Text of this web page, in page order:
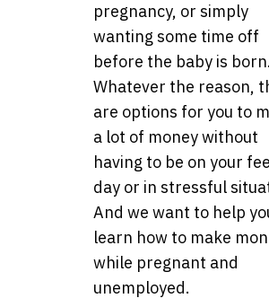
pregnancy, or simply
wanting some time off
before the baby is born.
Whatever the reason,
are options for you to
a lot of money without
having to be on your
day or in stressful
And we want to help
learn how to make
while pregnant and
unemployed.